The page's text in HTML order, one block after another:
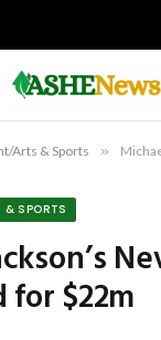
Arts & Sports » Michael
& SPORTS
for $22m